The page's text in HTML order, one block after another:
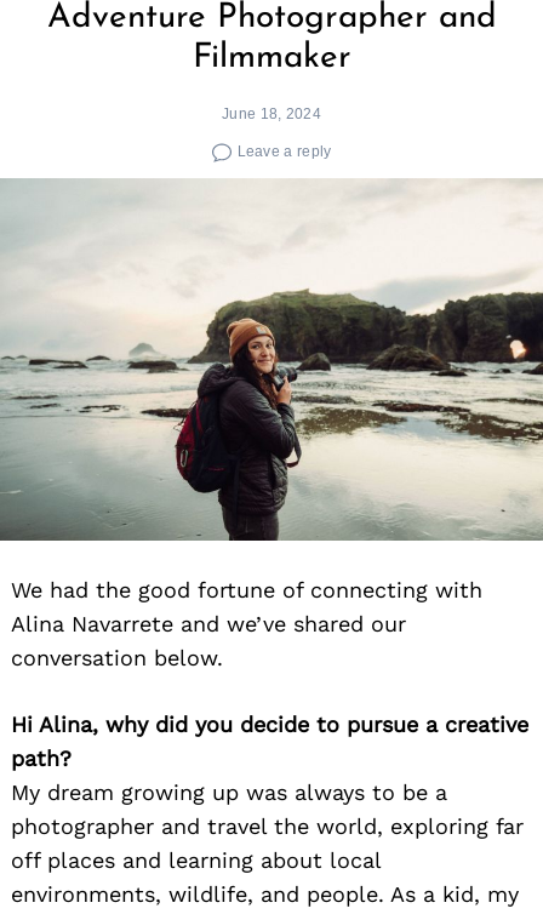
Adventure Photographer and
Filmmaker
June 18, 2024
Leave a reply
We had the good fortune of connecting with
Alina Navarrete and we’ve shared our
conversation below.
Hi Alina, why did you decide to pursue a creative
path?
My dream growing up was always to be a
photographer and travel the world, exploring far
off places and learning about local
environments, wildlife, and people. As a kid, my